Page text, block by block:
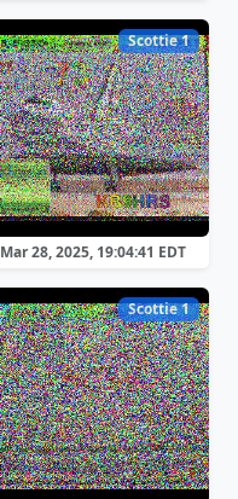
Scottie 1
Mar 28, 2025, 19:04:41 EDT
Scottie 1